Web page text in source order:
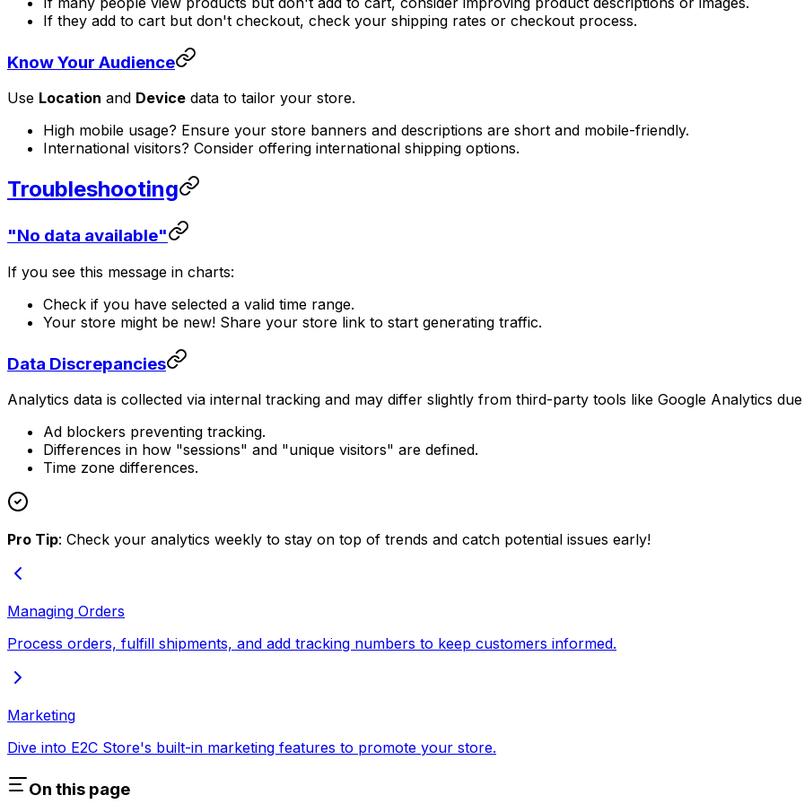
If they add to cart but don't checkout, check your shipping rates or checkout process.
Know Your Audience
Use Location and Device data to tailor your store.
High mobile usage? Ensure your store banners and descriptions are short and mobile-friendly.
International visitors? Consider offering international shipping options.
Troubleshooting
"No data available"
If you see this message in charts:
Check if you have selected a valid time range.
Your store might be new! Share your store link to start generating traffic.
Data Discrepancies
Analytics data is collected via internal tracking and may differ slightly from third-party tools like Google Analytics
Ad blockers preventing tracking.
Differences in how "sessions" and "unique visitors" are defined.
Time zone differences.
Pro Tip: Check your analytics weekly to stay on top of trends and catch potential issues early!
Managing Orders
Process orders, fulfill shipments, and add tracking numbers to keep customers informed.
Marketing
Dive into E2C Store's built-in marketing features to promote your store.
On this page